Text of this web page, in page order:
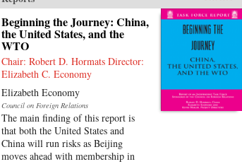
Beginning the Journey: China,
the United States, and the
WTO
Chair: Robert D. Hormats Director:
Elizabeth C. Economy
Elizabeth Economy
Council on Foreign Relations
The main finding of this report is
that both the United States and
China will run risks as Beijing
moves ahead with membership in